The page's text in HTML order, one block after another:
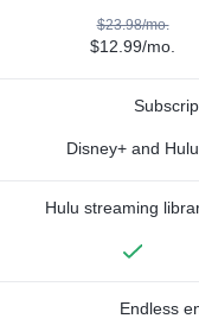
$23.98/mo.
$12.99/mo.
Disney+ and Hulu
Hulu streaming
Endless